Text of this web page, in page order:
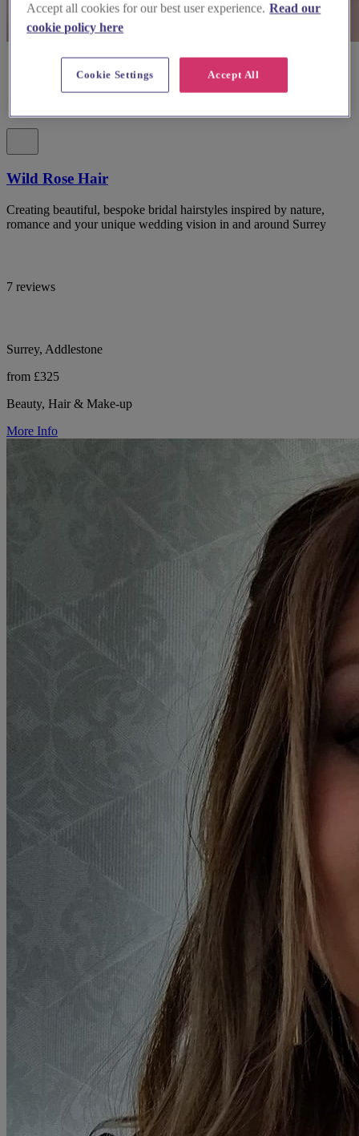
Wild Rose Hair
Creating beautiful, bespoke bridal hairstyles inspired by nature,
romance and your unique wedding vision in and around Surrey
7 reviews
Surrey, Addlestone
from £325
Beauty, Hair & Make-up
More Info
Accept all cookies for our best user experience. Read our
cookie policy here
Accept All
Cookie Settings